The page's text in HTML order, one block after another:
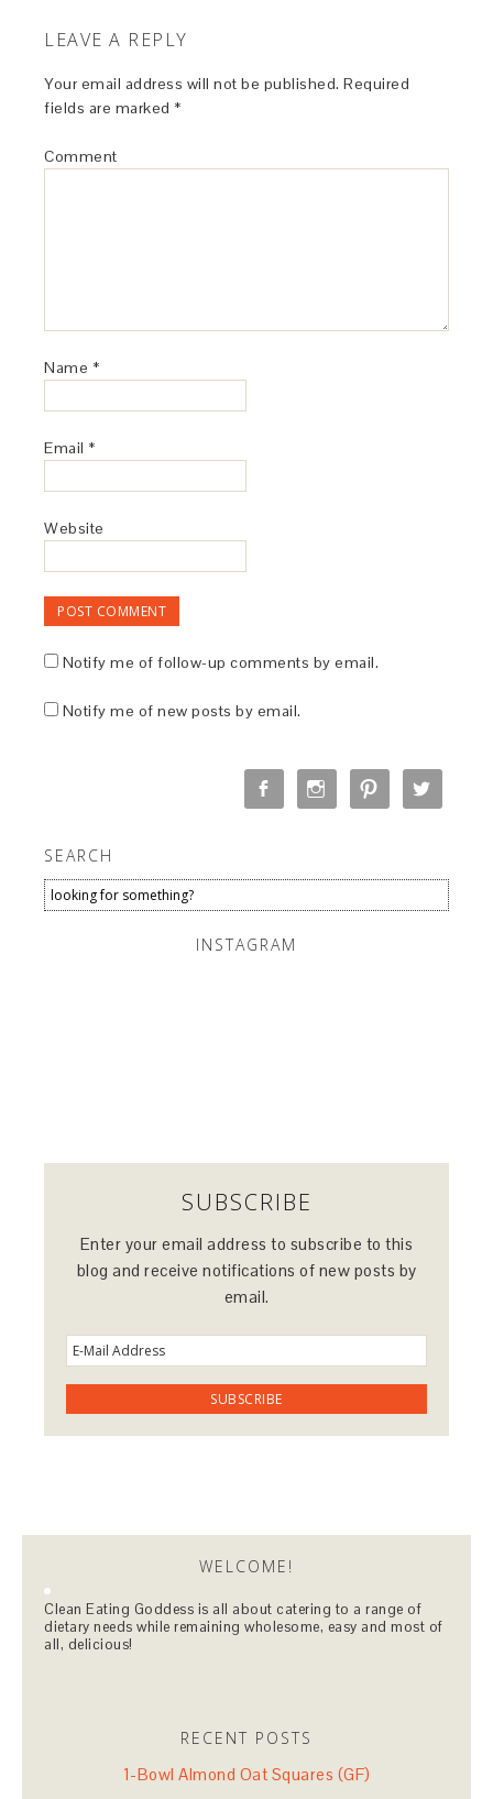
LEAVE A REPLY
Your email address will not be published. Required
fields are marked *
Comment
Name *
Email *
Website
Notify me of follow-up comments by email.
Notify me of new posts by email.
SEARCH
INSTAGRAM
SUBSCRIBE
Enter your email address to subscribe to this
blog and receive notifications of new posts by
email.
WELCOME!
Clean Eating Goddess is all about catering to a range of
dietary needs while remaining wholesome, easy and most of
all, delicious!
RECENT POSTS
1-Bowl Almond Oat Squares (GF)